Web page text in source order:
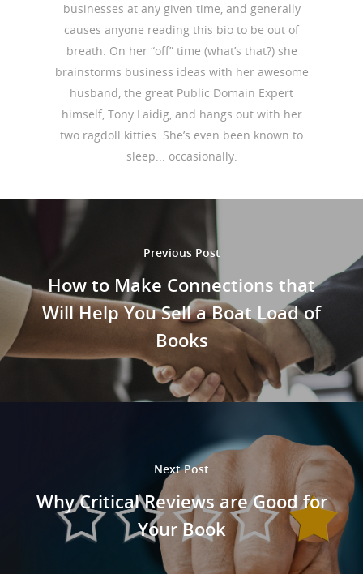
businesses at any given time, and generally
causes anyone reading this bio to be out of
breath. On her “off” time (what’s that?) she
brainstorms business ideas with her awesome
husband, the great Public Domain Expert
himself, Tony Laidig, and hangs out with her
two ragdoll kitties. She’s even been known to
sleep... occasionally.
Previous Post
How to Make Connections that
Will Help You Sell a Boat Load of
Books
Next Post
Why Critical Reviews are Good for
Your Book
Home
About Us